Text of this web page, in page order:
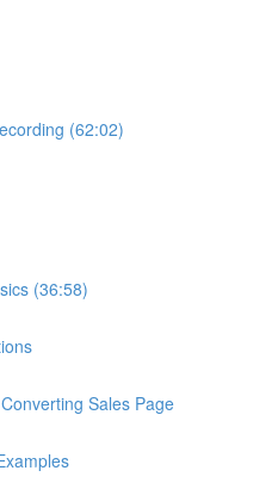
(62:02)
(36:58)
Sales Page